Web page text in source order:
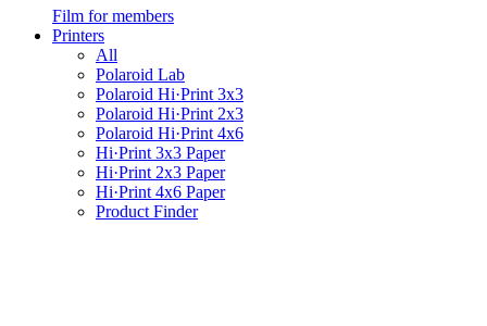
Film for members
Printers
All
Polaroid Lab
Polaroid Hi·Print 3x3
Polaroid Hi·Print 2x3
Polaroid Hi·Print 4x6
Hi·Print 3x3 Paper
Hi·Print 2x3 Paper
Hi·Print 4x6 Paper
Product Finder